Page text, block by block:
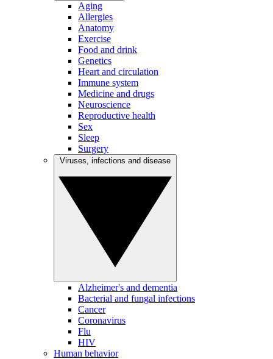
Aging
Allergies
Anatomy
Exercise
Food and drink
Genetics
Heart and circulation
Immune system
Medicine and drugs
Neuroscience
Reproductive health
Sex
Sleep
Surgery
Alzheimer's and dementia
Bacterial and fungal infections
Cancer
Coronavirus
Flu
HIV
Human behavior